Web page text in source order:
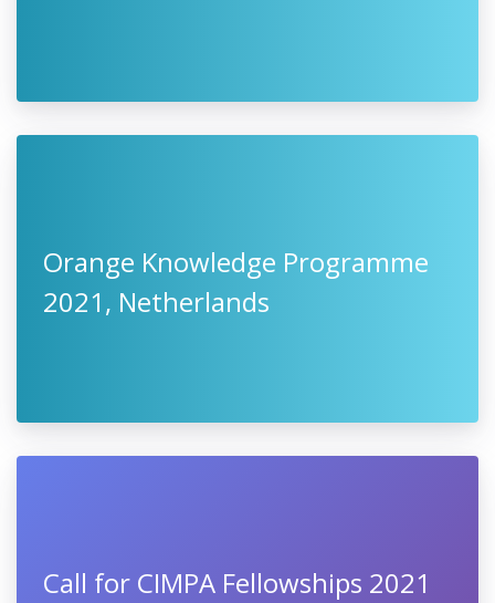
Orange Knowledge Programme
2021, Netherlands
Call for CIMPA Fellowships 2021